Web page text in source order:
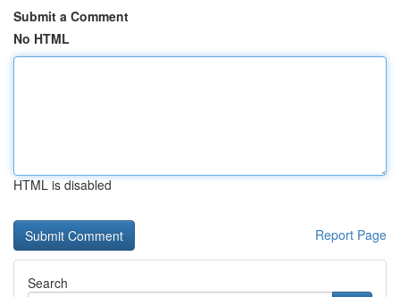
Submit a Comment
No HTML
HTML is disabled
Report Page
Search